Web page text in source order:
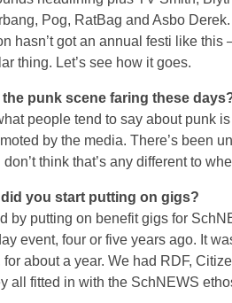
Pog, RatBag and Asbo
hasn’t got an annual festi like
thing. Let’s see how it goes.
the punk scene faring these
people tend to say about punk
by the media. There’s been
don’t think that’s any different to
you start putting on gigs?
by putting on benefit gigs for
event, four or five years ago. It
for about a year. We had RDF,
all fitted in with the SchNEWS